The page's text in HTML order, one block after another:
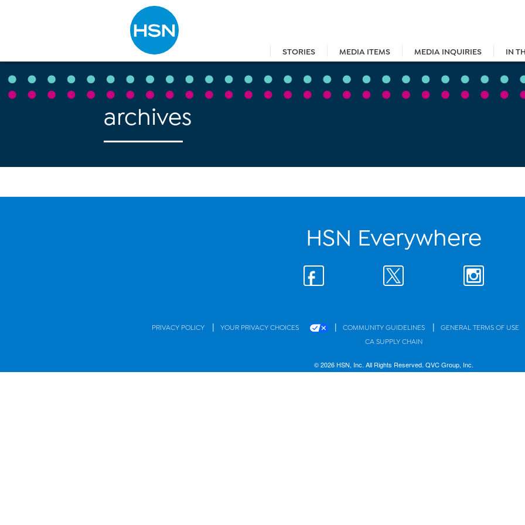
STORIES MEDIA ITEMS MEDIA INQUIRIES IN
Type to search
archives
HSN Everywhere
PRIVACY POLICY | YOUR PRIVACY CHOICES | COMMUNITY GUIDELINES | GENERAL TERMS OF USE
CA SUPPLY CHAIN
© 2026 HSN, Inc. All Rights Reserved. QVC Group, Inc.